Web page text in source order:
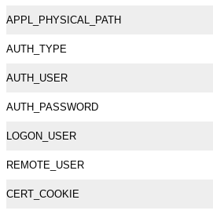
APPL_PHYSICAL_PATH
AUTH_TYPE
AUTH_USER
AUTH_PASSWORD
LOGON_USER
REMOTE_USER
CERT_COOKIE